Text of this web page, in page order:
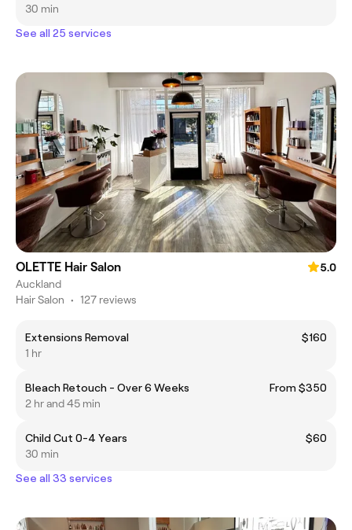
30 min
See all 25 services
OLETTE Hair Salon
5.0
Auckland
Hair Salon • 127 reviews
Extensions Removal
$160
1 hr
Bleach Retouch - Over 6 Weeks
From $350
2 hr and 45 min
Child Cut 0-4 Years
$60
30 min
See all 33 services